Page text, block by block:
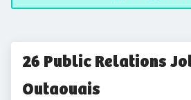
26 Public Relations
Outaouais